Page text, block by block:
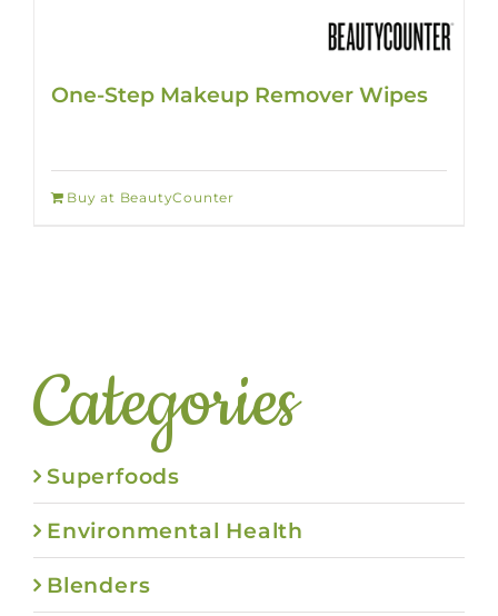
One-Step Makeup Remover Wipes
Buy at BeautyCounter
Categories
Superfoods
Environmental Health
Blenders